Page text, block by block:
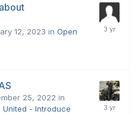
12, 2023 in Open
25, 2022 in
United - Introduce